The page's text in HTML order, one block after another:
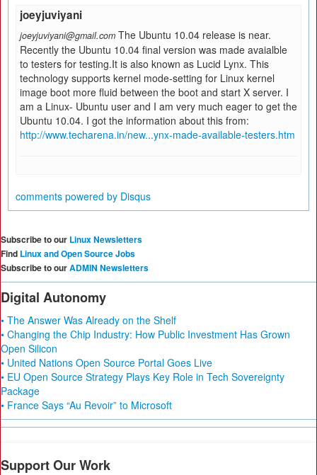
joeyjuviyani
joeyjuviyani@gmail.com The Ubuntu 10.04 release is near.
Recently the Ubuntu 10.04 final version was made avaialble
to testers for testing.It is also known as Lucid Lynx. This
technology supports kernel mode-setting for Linux kernel
image boot more fluid between the boot and start X server. I
am a Linux- Ubuntu user and I am very much eager to get the
Ubuntu 10.04. I got the information about this from:
http://www.techarena.in/new...ynx-made-available-testers.htm
comments powered by Disqus
Subscribe to our Linux Newsletters
Find Linux and Open Source Jobs
Subscribe to ourADMIN Newsletters
Digital Autonomy
• The Answer Was Already on the Shelf
• Changing the Chip Industry: How Public Investment Has Grown
Open Silicon
• United Nations Open Source Portal Goes Live
• EU Open Source Strategy Plays Key Role in Tech Sovereignty
Package
• France Says “Au Revoir” to Microsoft
Support Our Work